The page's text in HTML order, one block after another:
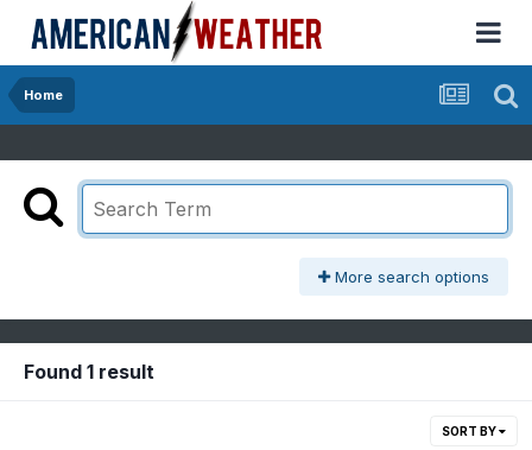
Home
More search options
Found 1 result
SORT BY